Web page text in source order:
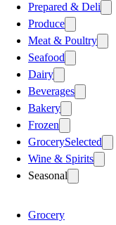
Prepared & Deli
Produce
Meat & Poultry
Seafood
Dairy
Beverages
Bakery
Frozen
GrocerySelected
Wine & Spirits
Seasonal
Grocery